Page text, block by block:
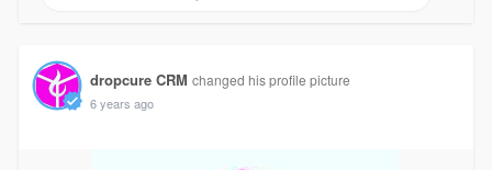
dropcure CRM changed his profile picture
6 years ago